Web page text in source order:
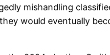
mishandling
would eventually